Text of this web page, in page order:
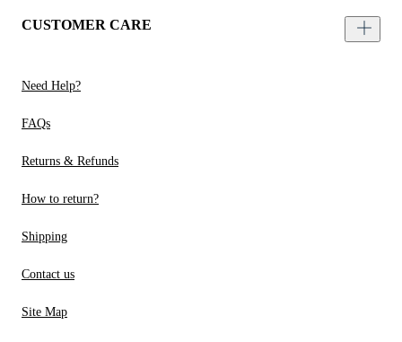
CUSTOMER CARE
Need Help?
FAQs
Returns & Refunds
How to return?
Shipping
Contact us
Site Map